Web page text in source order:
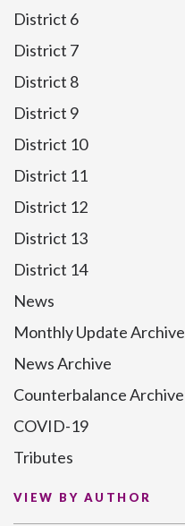
District 6
District 7
District 8
District 9
District 10
District 11
District 12
District 13
District 14
News
Monthly Update Archive
News Archive
Counterbalance Archive
COVID-19
Tributes
VIEW BY AUTHOR